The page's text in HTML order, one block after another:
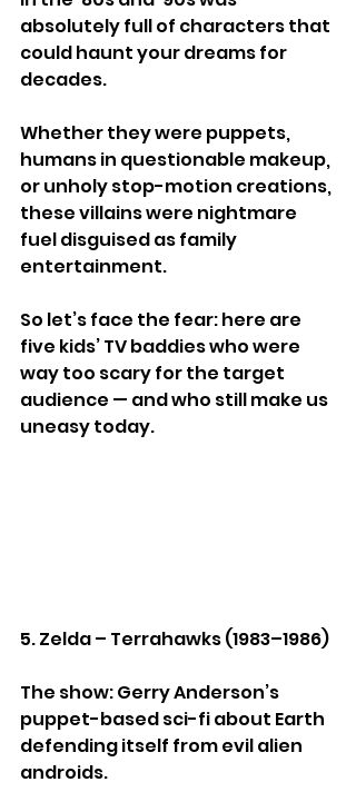
absolutely full of characters that
could haunt your dreams for
decades.
Whether they were puppets,
humans in questionable makeup,
or unholy stop-motion creations,
these villains were nightmare
fuel disguised as family
entertainment.
So let’s face the fear: here are
five kids’ TV baddies who were
way too scary for the target
audience — and who still make us
uneasy today.
5. Zelda – Terrahawks (1983–1986)
The show: Gerry Anderson’s
puppet-based sci-fi about Earth
defending itself from evil alien
androids.